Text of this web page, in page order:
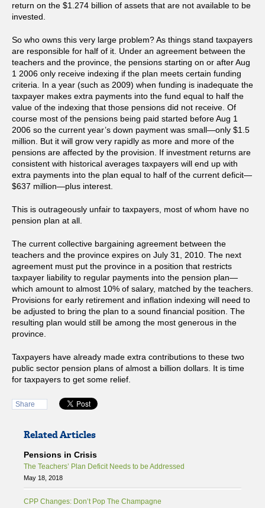
return on the $1.274 billion of assets that are not available to be
invested.
So who owns this very large problem? As things stand taxpayers
are responsible for half of it. Under an agreement between the
teachers and the province, the pensions starting on or after Aug
1 2006 only receive indexing if the plan meets certain funding
criteria. In a year (such as 2009) when funding is inadequate the
taxpayer makes extra payments into the fund equal to half the
value of the indexing that those pensions did not receive. Of
course most of the pensions being paid started before Aug 1
2006 so the current year’s down payment was small—only $1.5
million. But it will grow very rapidly as more and more of the
pensions are affected by the provision. If investment returns are
consistent with historical averages taxpayers will end up with
extra payments into the plan equal to half of the current deficit—
$637 million—plus interest.
This is outrageously unfair to taxpayers, most of whom have no
pension plan at all.
The current collective bargaining agreement between the
teachers and the province expires on July 31, 2010. The next
agreement must put the province in a position that restricts
taxpayer liability to regular payments into the pension plan—
which amount to almost 10% of salary, matched by the teachers.
Provisions for early retirement and inflation indexing will need to
be adjusted to bring the plan to a sound financial position. The
resulting plan would still be among the most generous in the
province.
Taxpayers have already made extra contributions to these two
public sector pension plans of almost a billion dollars. It is time
for taxpayers to get some relief.
Share
Related Articles
Pensions in Crisis
The Teachers’ Plan Deficit Needs to be Addressed
May 18, 2018
CPP Changes: Don’t Pop The Champagne